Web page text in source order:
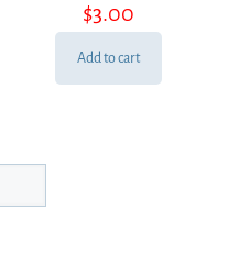
5.00
out of 5
$3.00
Add to cart